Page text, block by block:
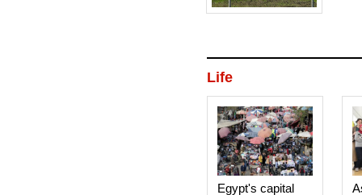
Life
Egypt's capital